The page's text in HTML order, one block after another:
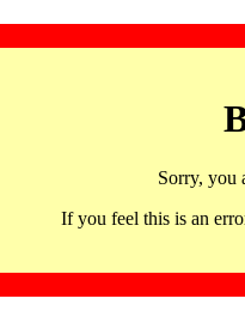
Sorry, you
If you feel this is an